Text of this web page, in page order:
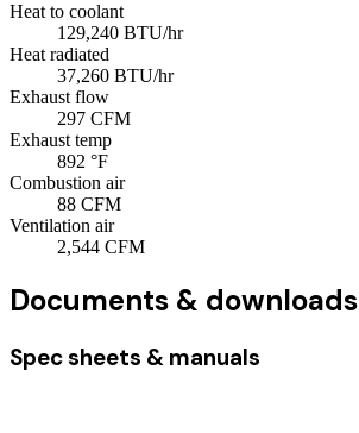
Heat to coolant
129,240 BTU/hr
Heat radiated
37,260 BTU/hr
Exhaust flow
297 CFM
Exhaust temp
892 °F
Combustion air
88 CFM
Ventilation air
2,544 CFM
Documents & downloads
Spec sheets & manuals